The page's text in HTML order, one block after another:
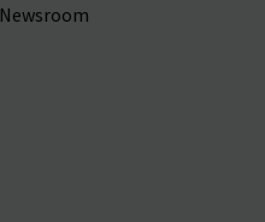
Newsroom